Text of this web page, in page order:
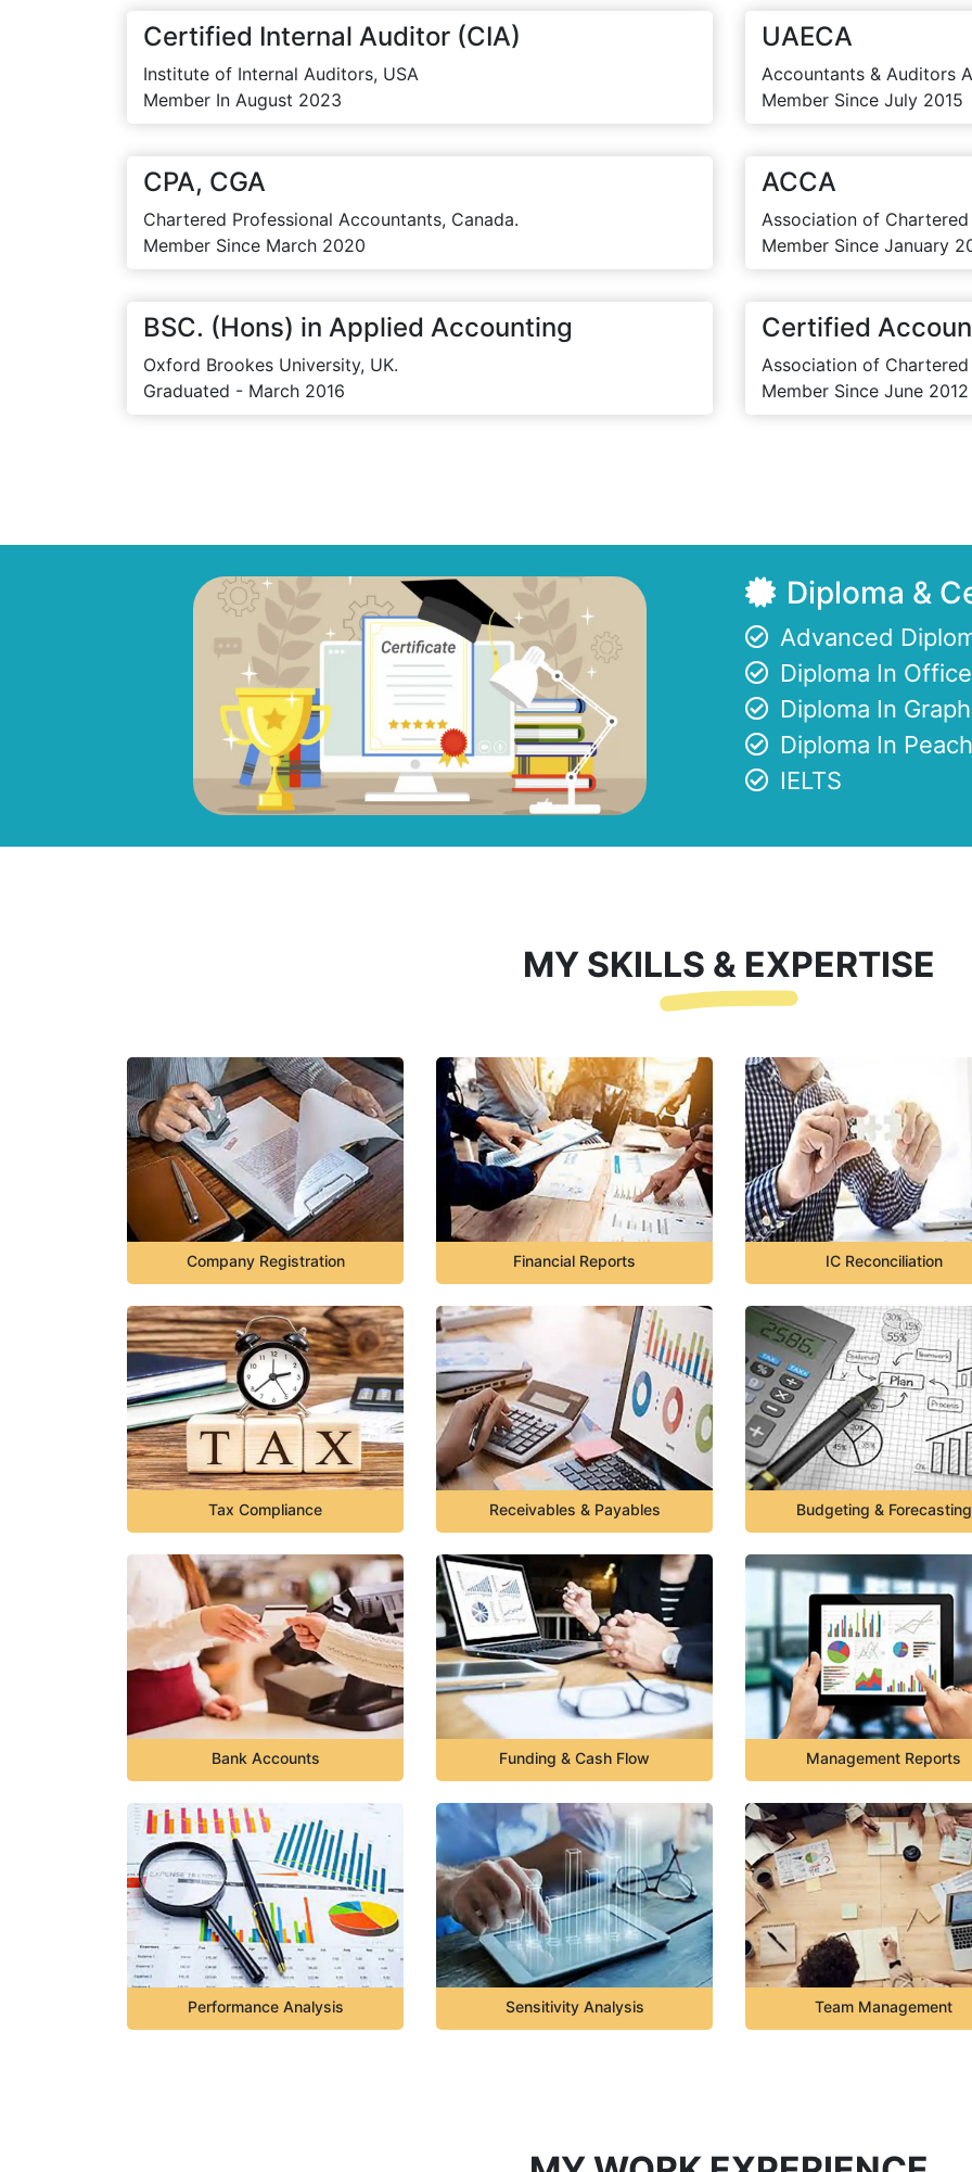
Certified Internal Auditor (CIA)
Institute of Internal Auditors, USA
Member In August 2023
CPA, CGA
Chartered Professional Accountants, Canada.
Member Since March 2020
BSC. (Hons) in Applied Accounting
Oxford Brookes University, UK.
Graduated - March 2016
UAECA
Accountants & Auditors
Member Since July 2015
ACCA
Association of
Member Since January
Certified
Association of
Member Since June 2012
Diploma &
Advanced
Diploma In
Diploma In
Diploma In
IELTS
MY SKILLS & EXPERTISE
Company Registration Financial Reports IC Reconciliation
Tax Compliance Receivables & Payables Budgeting & Forecasting
Bank Accounts Funding & Cash Flow Management Reports
Performance Analysis Sensitivity Analysis Team Management